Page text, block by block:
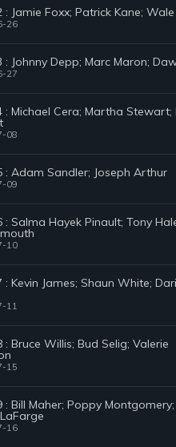
: Jamie Foxx; Patrick Kane; Wale
26
: Johnny Depp; Marc Maron;
27
: Michael Cera; Martha Stewart;
08
: Adam Sandler; Joseph Arthur
09
: Salma Hayek Pinault; Tony
10
: Kevin James; Shaun White;
11
: Bruce Willis; Bud Selig; Valerie
15
: Bill Maher; Poppy Montgomery;
16